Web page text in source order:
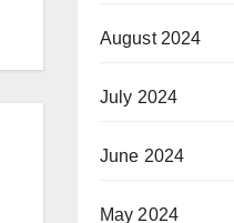
August 2024
July 2024
June 2024
May 2024